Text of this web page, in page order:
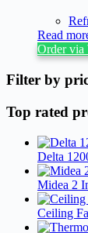
Read
Order via
Filter by
Top rated
Delta
Midea 2
Ceiling